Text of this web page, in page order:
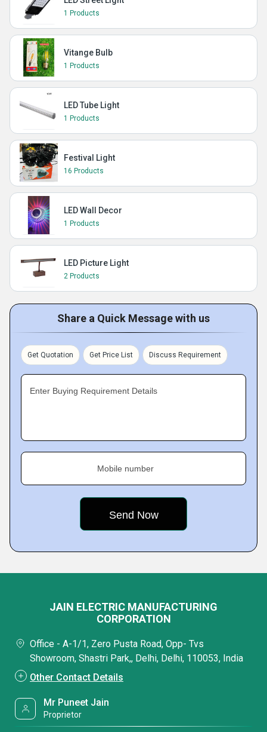
1 Products
Vitange Bulb
1 Products
LED Tube Light
1 Products
Festival Light
16 Products
LED Wall Decor
1 Products
LED Picture Light
2 Products
Share a Quick Message with us
Get Quotation Get Price List Discuss Requirement
Enter Buying Requirement Details
Mobile number
JAIN ELECTRIC MANUFACTURING
CORPORATION
Office - A-1/1, Zero Pusta Road, Opp- Tvs
Showroom, Shastri Park,, Delhi, Delhi, 110053, India
Other Contact Details
Mr Puneet Jain
Proprietor